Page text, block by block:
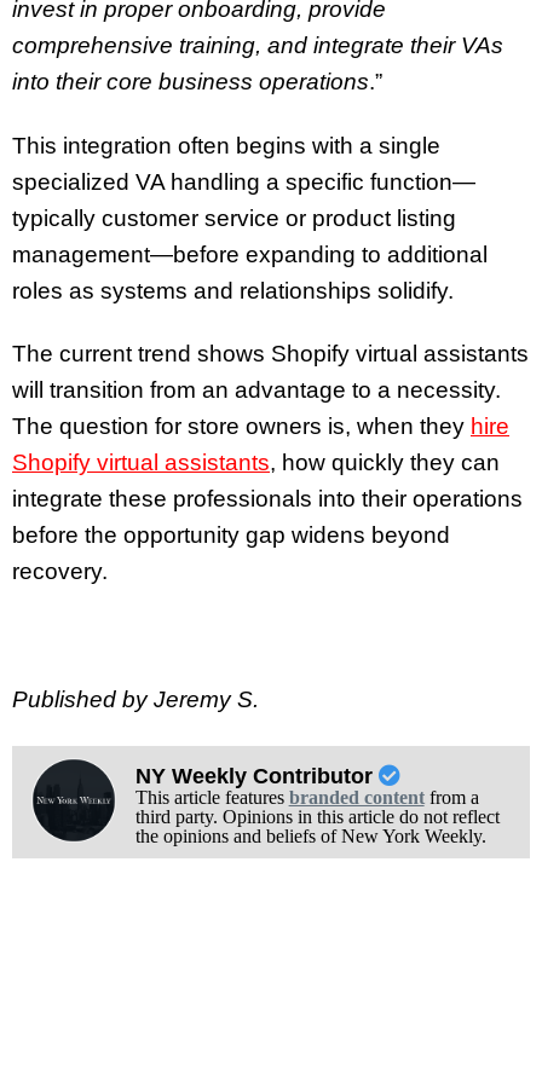
invest in proper onboarding, provide
comprehensive training, and integrate their VAs
into their core business operations.”
This integration often begins with a single
specialized VA handling a specific function—
typically customer service or product listing
management—before expanding to additional
roles as systems and relationships solidify.
The current trend shows Shopify virtual assistants
will transition from an advantage to a necessity.
The question for store owners is, when they hire
Shopify virtual assistants, how quickly they can
integrate these professionals into their operations
before the opportunity gap widens beyond
recovery.
Published by Jeremy S.
NY Weekly Contributor
This article features branded contentfrom a
third party. Opinions in this article do not reflect
the opinions and beliefs of New York Weekly.